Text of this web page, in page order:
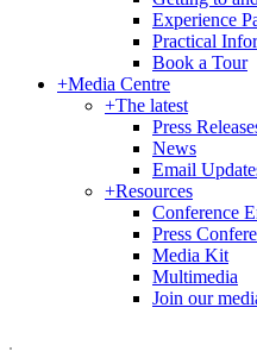
Experience
Practical
Book a Tour
+Media Centre
+The latest
Press
News
Email
+Resources
Conference
Press
Media Kit
Multimedia
Join our